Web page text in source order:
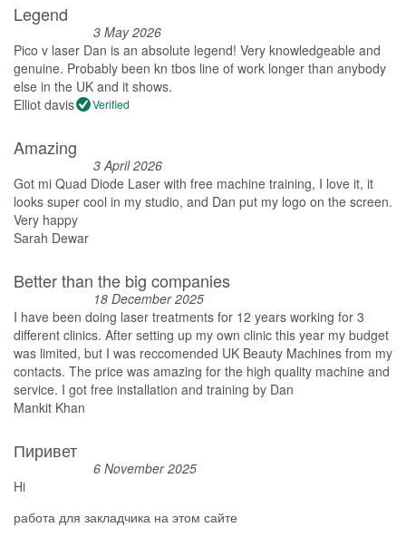
Legend
3 May 2026
Pico v laser Dan is an absolute legend! Very knowledgeable and
genuine. Probably been kn tbos line of work longer than anybody
else in the UK and it shows.
Elliot davis
Verified
Amazing
3 April 2026
Got mi Quad Diode Laser with free machine training, I love it, it
looks super cool in my studio, and Dan put my logo on the screen.
Very happy
Sarah Dewar
Better than the big companies
18 December 2025
I have been doing laser treatments for 12 years working for 3
different clinics. After setting up my own clinic this year my budget
was limited, but I was reccomended UK Beauty Machines from my
contacts. The price was amazing for the high quality machine and
service. I got free installation and training by Dan
Mankit Khan
Пиривет
6 November 2025
Hi
работа для закладчика на этом сайте